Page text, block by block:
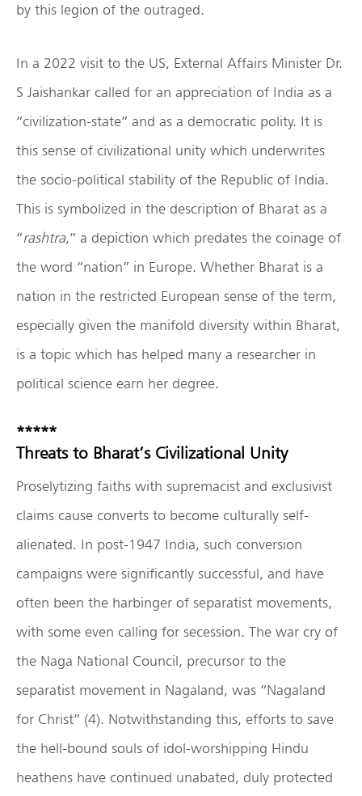
by this legion of the outraged.
In a 2022 visit to the US, External Affairs Minister Dr.
S Jaishankar called for an appreciation of India as a
“civilization-state” and as a democratic polity. It is
this sense of civilizational unity which underwrites
the socio-political stability of the Republic of India.
This is symbolized in the description of Bharat as a
“rashtra,” a depiction which predates the coinage of
the word “nation” in Europe. Whether Bharat is a
nation in the restricted European sense of the term,
especially given the manifold diversity within Bharat,
is a topic which has helped many a researcher in
political science earn her degree.
*****
Threats to Bharat’s Civilizational Unity
Proselytizing faiths with supremacist and exclusivist
claims cause converts to become culturally self-
alienated. In post-1947 India, such conversion
campaigns were significantly successful, and have
often been the harbinger of separatist movements,
with some even calling for secession. The war cry of
the Naga National Council, precursor to the
separatist movement in Nagaland, was “Nagaland
for Christ” (4). Notwithstanding this, efforts to save
the hell-bound souls of idol-worshipping Hindu
heathens have continued unabated, duly protected